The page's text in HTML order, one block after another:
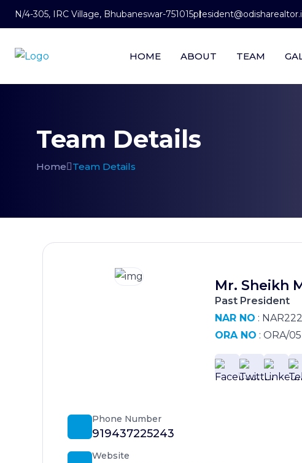
N/4-305, IRC Village, Bhubaneswar-751015
HOME ABOUT TEAM
Team Details
Home Team Details
Mr. Sheikh
Past President
NAR NO :
ORA NO : ORA/05
Phone Number
919437225243
Website